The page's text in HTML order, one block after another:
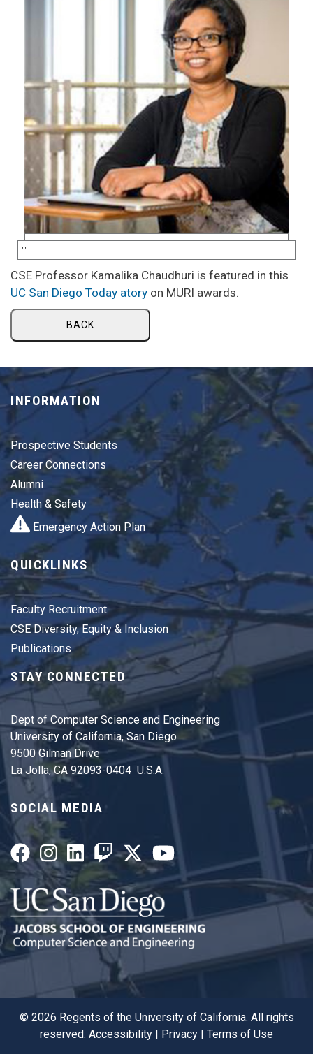
CSE Professor Kamalika Chaudhuri is featured in this
UC San Diego Today atory on MURI awards.
BACK
INFORMATION
Prospective Students
Career Connections
Alumni
Health & Safety
Emergency Action Plan
QUICKLINKS
Faculty Recruitment
CSE Diversity, Equity & Inclusion
Publications
STAY CONNECTED
Dept of Computer Science and Engineering
University of California, San Diego
9500 Gilman Drive
La Jolla, CA 92093-0404 U.S.A.
SOCIAL MEDIA
© 2026 Regents of the University of California. All rights
reserved. Accessibility Privacy Terms of Use